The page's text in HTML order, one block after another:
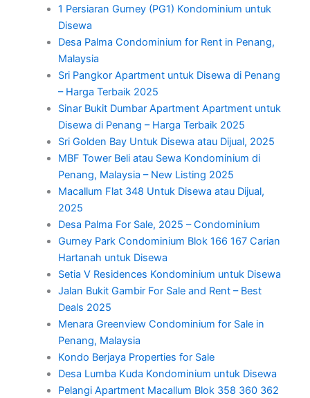
1 Persiaran Gurney (PG1) Kondominium untuk
Disewa
Desa Palma Condominium for Rent in Penang,
Malaysia
Sri Pangkor Apartment untuk Disewa di Penang
– Harga Terbaik 2025
Sinar Bukit Dumbar Apartment Apartment untuk
Disewa di Penang – Harga Terbaik 2025
Sri Golden Bay Untuk Disewa atau Dijual, 2025
MBF Tower Beli atau Sewa Kondominium di
Penang, Malaysia – New Listing 2025
Macallum Flat 348 Untuk Disewa atau Dijual,
2025
Desa Palma For Sale, 2025 – Condominium
Gurney Park Condominium Blok 166 167 Carian
Hartanah untuk Disewa
Setia V Residences Kondominium untuk Disewa
Jalan Bukit Gambir For Sale and Rent – Best
Deals 2025
Menara Greenview Condominium for Sale in
Penang, Malaysia
Kondo Berjaya Properties for Sale
Desa Lumba Kuda Kondominium untuk Disewa
Pelangi Apartment Macallum Blok 358 360 362